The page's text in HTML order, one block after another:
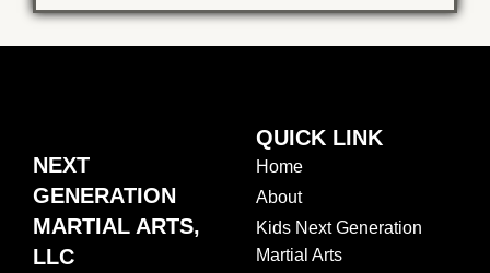
NEXT
GENERATION
MARTIAL ARTS,
LLC
QUICK LINK
Home
About
Kids Next Generation
Martial Arts